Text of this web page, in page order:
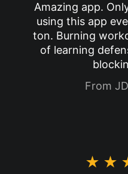
Amazing app.
using this app
ton. Burning
of learning
From